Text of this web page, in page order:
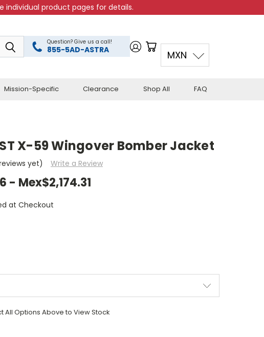
individual product pages for details.
Question? Give us a call!
855-5AD-ASTRA
Mission-Specific Clearance Shop All FAQ
MXN
X-59 Wingover Bomber Jacket
yet) Write a Review
- Mex$2,174.31
at Checkout
All Options Above to View Stock